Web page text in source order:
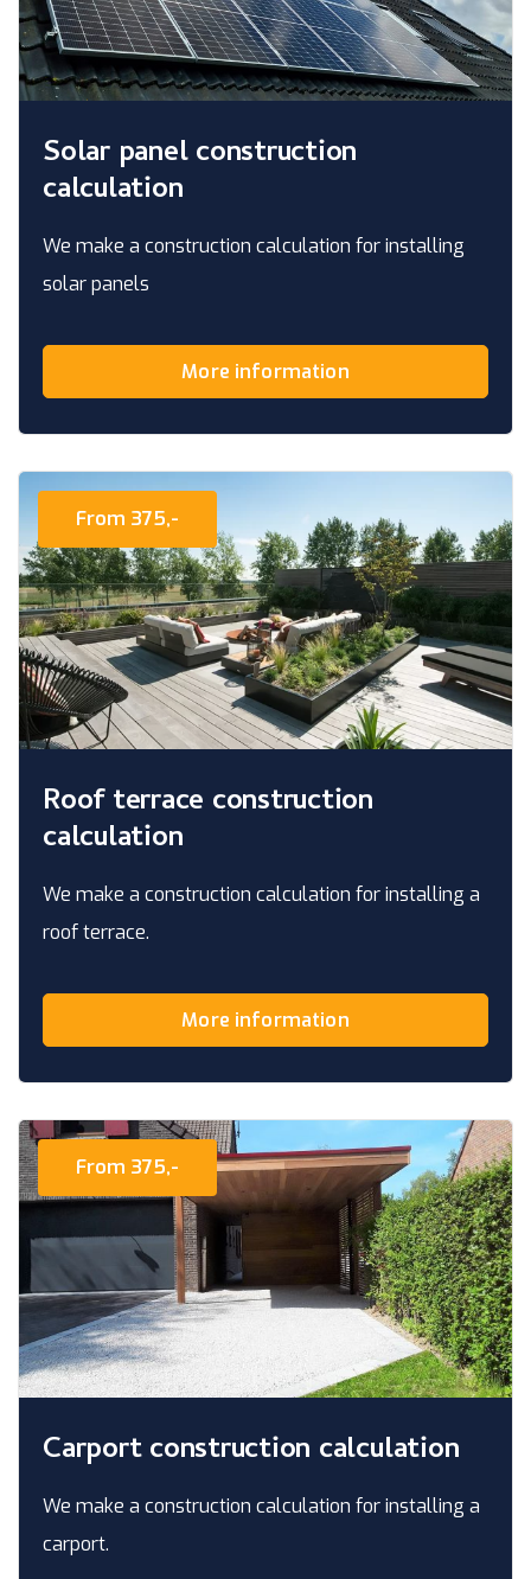
Solar panel construction
calculation
We make a construction calculation for installing
solar panels
More information
Roof terrace construction
calculation
We make a construction calculation for installing a
roof terrace.
From 375,-
More information
Carport construction calculation
We make a construction calculation for installing a
carport.
From 375,-